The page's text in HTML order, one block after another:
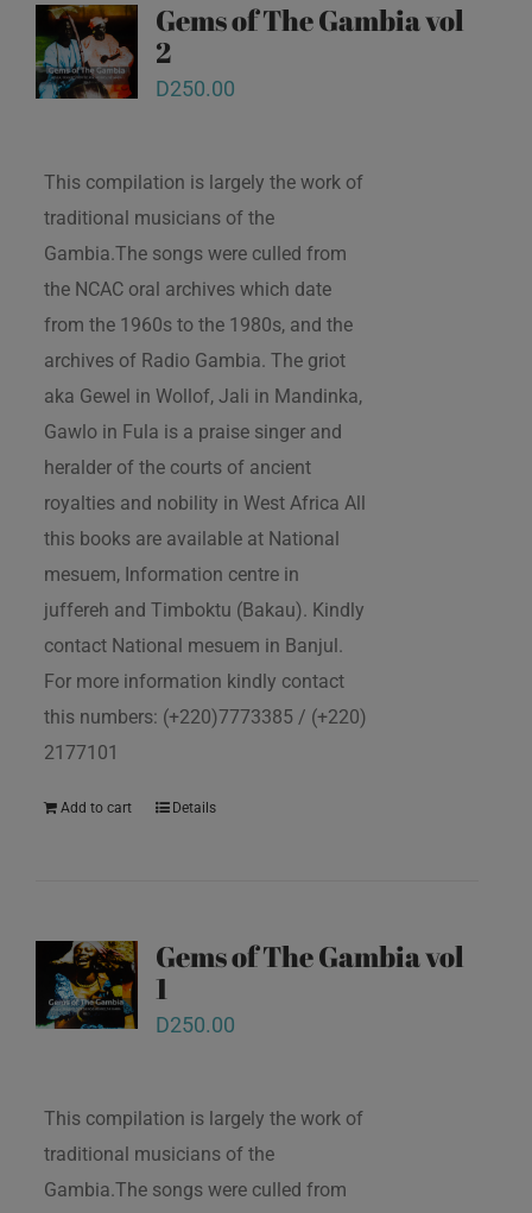
Gems of The Gambia vol
2
D250.00
This compilation is largely the work of
traditional musicians of the
Gambia.The songs were culled from
the NCAC oral archives which date
from the 1960s to the 1980s, and the
archives of Radio Gambia. The griot
aka Gewel in Wollof, Jali in Mandinka,
Gawlo in Fula is a praise singer and
heralder of the courts of ancient
royalties and nobility in West Africa All
this books are available at National
mesuem, Information centre in
juffereh and Timboktu (Bakau). Kindly
contact National mesuem in Banjul.
For more information kindly contact
this numbers: (+220)7773385 / (+220)
2177101
Add to cart Details
Gems of The Gambia vol
1
D250.00
This compilation is largely the work of
traditional musicians of the
Gambia.The songs were culled from